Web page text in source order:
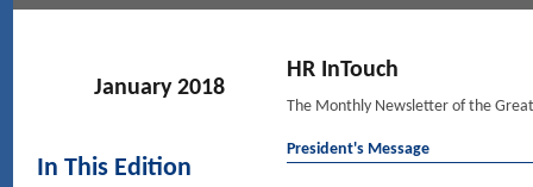
January 2018
HR InTouch
The Monthly Newsletter of the
In This Edition
President's Message